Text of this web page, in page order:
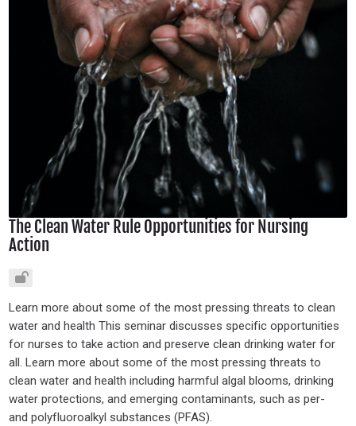
The Clean Water Rule Opportunities for Nursing
Action
Learn more about some of the most pressing threats to clean
water and health This seminar discusses specific opportunities
for nurses to take action and preserve clean drinking water for
all. Learn more about some of the most pressing threats to
clean water and health including harmful algal blooms, drinking
water protections, and emerging contaminants, such as per-
and polyfluoroalkyl substances (PFAS).